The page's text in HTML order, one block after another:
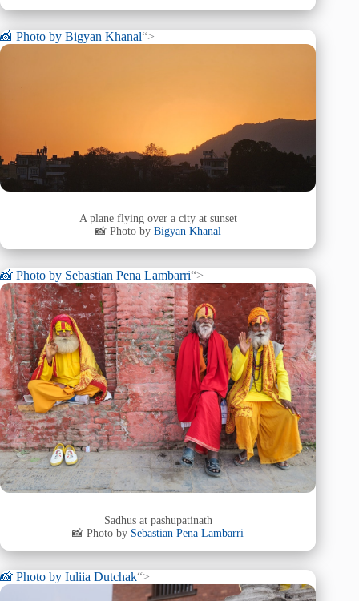
📸 Photo by Bigyan Khanal“>
A plane flying over a city at sunset
📸 Photo by Bigyan Khanal
📸 Photo by Sebastian Pena Lambarri“>
Sadhus at pashupatinath
📸 Photo by Sebastian Pena Lambarri
📸 Photo by Iuliia Dutchak“>